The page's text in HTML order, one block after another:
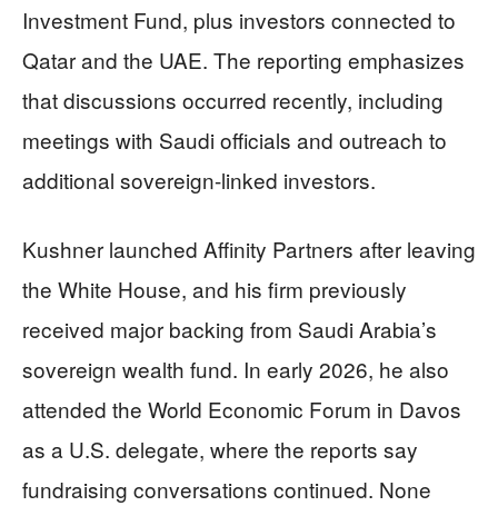
Investment Fund, plus investors connected to
Qatar and the UAE. The reporting emphasizes
that discussions occurred recently, including
meetings with Saudi officials and outreach to
additional sovereign-linked investors.
Kushner launched Affinity Partners after leaving
the White House, and his firm previously
received major backing from Saudi Arabia’s
sovereign wealth fund. In early 2026, he also
attended the World Economic Forum in Davos
as a U.S. delegate, where the reports say
fundraising conversations continued. None